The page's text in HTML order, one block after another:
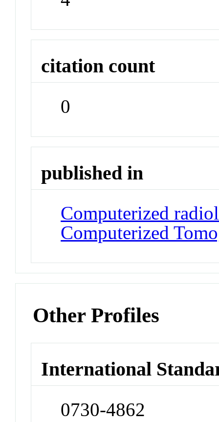
citation count
0
published in
Computerized
Computerized
Other Profiles
International
0730-4862